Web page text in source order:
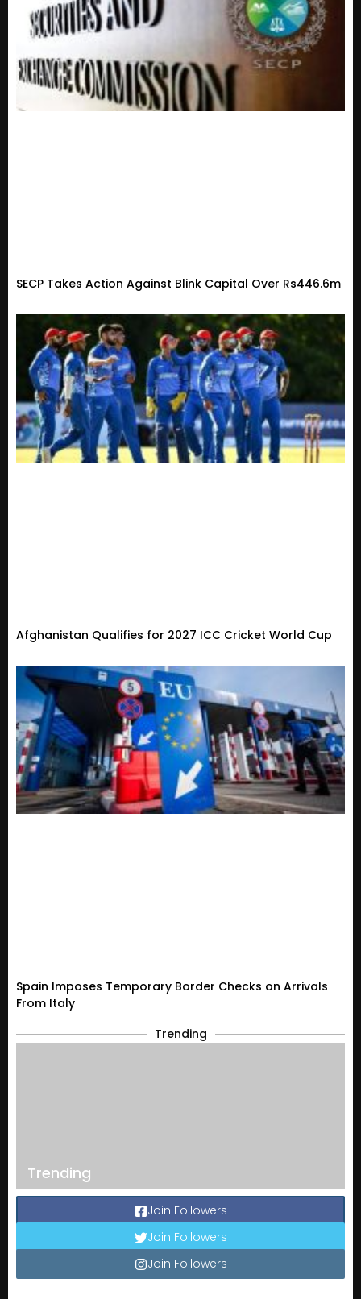
SECP Takes Action Against Blink Capital Over Rs446.6m
Afghanistan Qualifies for 2027 ICC Cricket World Cup
Spain Imposes Temporary Border Checks on Arrivals
From Italy
Trending
Trending
Join Followers
Join Followers
Join Followers